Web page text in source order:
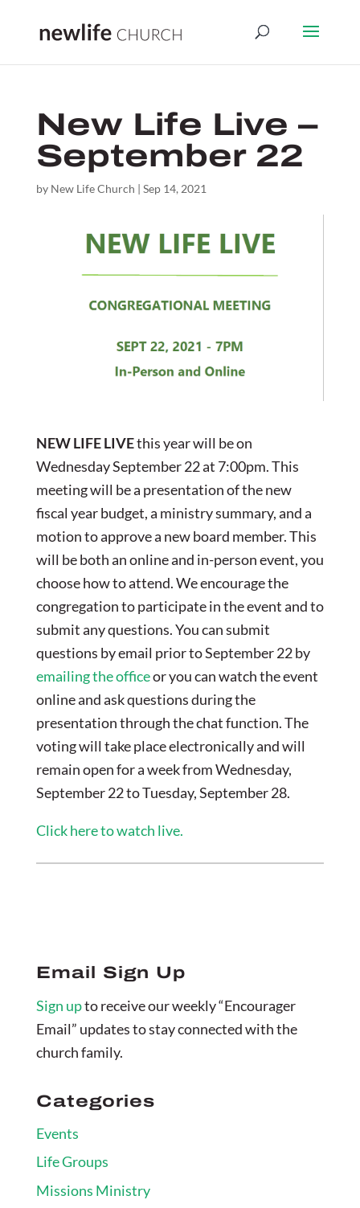
New Life Live –
September 22
by New Life Church | Sep 14, 2021
NEW LIFE LIVEthis year will be on
Wednesday September 22 at 7:00pm. This
meeting will be a presentation of the new
fiscal year budget, a ministry summary, and a
motion to approve a new board member. This
will be both an online and in-person event, you
choose how to attend. We encourage the
congregation to participate in the event and to
submit any questions. You can submit
questions by email prior to September 22 by
emailing the officeor you can watch the event
online and ask questions during the
presentation through the chat function. The
voting will take place electronically and will
remain open for a week from Wednesday,
September 22 to Tuesday, September 28.
Click here to watch live.
Email Sign Up
Sign upto receive our weekly “Encourager
Email” updates to stay connected with the
church family.
Categories
Events
Life Groups
Missions Ministry